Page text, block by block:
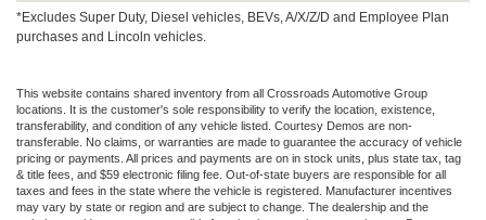
*Excludes Super Duty, Diesel vehicles, BEVs, A/X/Z/D and Employee Plan
purchases and Lincoln vehicles.
This website contains shared inventory from all Crossroads Automotive Group
locations. It is the customer's sole responsibility to verify the location, existence,
transferability, and condition of any vehicle listed. Courtesy Demos are non-
transferable. No claims, or warranties are made to guarantee the accuracy of vehicle
pricing or payments. All prices and payments are on in stock units, plus state tax, tag
& title fees, and $59 electronic filing fee. Out-of-state buyers are responsible for all
taxes and fees in the state where the vehicle is registered. Manufacturer incentives
may vary by state or region and are subject to change. The dealership and the